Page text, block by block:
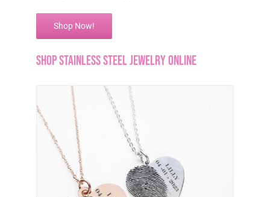
Shop Now!
Shop Stainless Steel Jewelry Online